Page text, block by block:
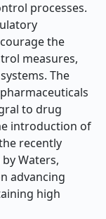
processes.
the
measures,
The
to drug
introduction of
recently
by Waters,
advancing
high